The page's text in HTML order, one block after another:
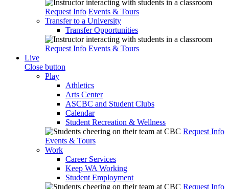
Request Info Events & Tours
Transfer to a University
Transfer Opportunities
Request Info Events & Tours
Live
Close button
Play
Athletics
Arts Center
ASCBC and Student Clubs
Calendar
Student Recreation & Wellness
Request Info
Events & Tours
Work
Career Services
Keep WA Working
Student Employment
Request Info